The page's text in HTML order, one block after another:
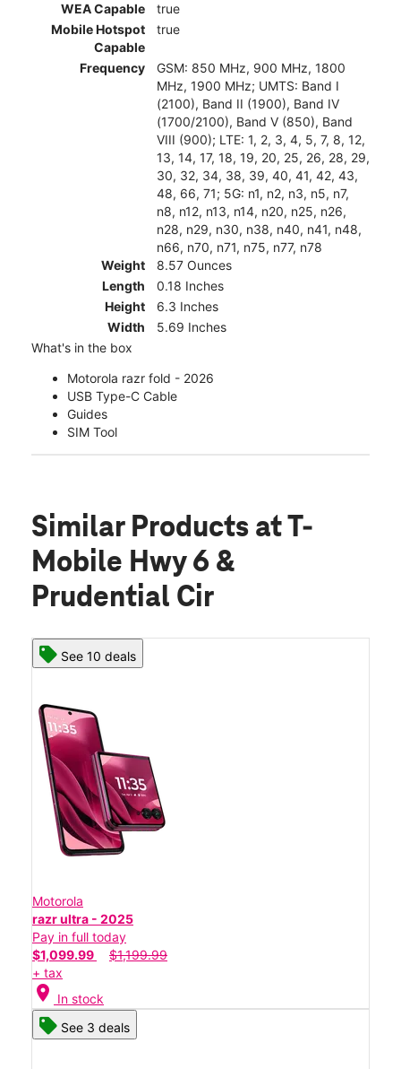
WEA Capable
true
Mobile Hotspot
Capable
true
Frequency
GSM: 850 MHz, 900 MHz, 1800
MHz, 1900 MHz; UMTS: Band I
(2100), Band II (1900), Band IV
(1700/2100), Band V (850), Band
VIII (900); LTE: 1, 2, 3, 4, 5, 7, 8, 12,
13, 14, 17, 18, 19, 20, 25, 26, 28, 29,
30, 32, 34, 38, 39, 40, 41, 42, 43,
48, 66, 71; 5G: n1, n2, n3, n5, n7,
n8, n12, n13, n14, n20, n25, n26,
n28, n29, n30, n38, n40, n41, n48,
n66, n70, n71, n75, n77, n78
Weight
8.57 Ounces
Length
0.18 Inches
Height
6.3 Inches
Width
5.69 Inches
What's in the box
Motorola razr fold - 2026
USB Type-C Cable
Guides
SIM Tool
Similar Products at T-
Mobile Hwy 6 &
Prudential Cir
See 10 deals
Motorola
razr ultra - 2025
Pay in full today
$1,099.99
$1,199.99
+ tax
location_on In stock
See 3 deals